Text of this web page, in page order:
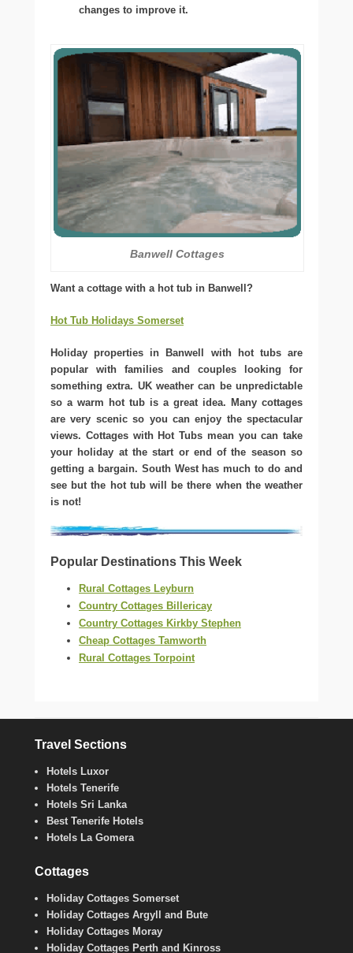
changes to improve it.
Banwell Cottages
Want a cottage with a hot tub in Banwell?
Hot Tub Holidays Somerset
Holiday properties in Banwell with hot tubs are
popular with families and couples looking for
something extra. UK weather can be unpredictable
so a warm hot tub is a great idea. Many cottages
are very scenic so you can enjoy the spectacular
views. Cottages with Hot Tubs mean you can take
your holiday at the start or end of the season so
getting a bargain. South West has much to do and
see but the hot tub will be there when the weather
is not!
Popular Destinations This Week
Rural Cottages Leyburn
Country Cottages Billericay
Country Cottages Kirkby Stephen
Cheap Cottages Tamworth
Rural Cottages Torpoint
Travel Sections
Hotels Luxor
Hotels Tenerife
Hotels Sri Lanka
Best Tenerife Hotels
Hotels La Gomera
Cottages
Holiday Cottages Somerset
Holiday Cottages Argyll and Bute
Holiday Cottages Moray
Holiday Cottages Perth and Kinross